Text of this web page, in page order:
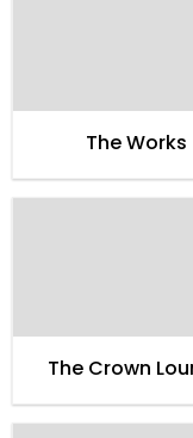
The Works
The Crown